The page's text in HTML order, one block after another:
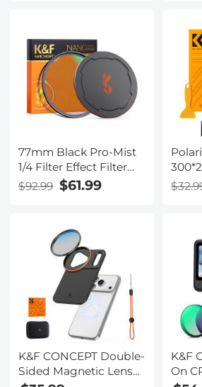
77mm Black Pro-Mist
1/4 Filter Effect Filter
28-Layers-Coated
Waterproof, Scratch-
Lens Cap Nano-X
Series
$92.99 $61.99
Film
Wet
K&F CONCEPT Double-
Sided Magnetic Lens
K&F
On